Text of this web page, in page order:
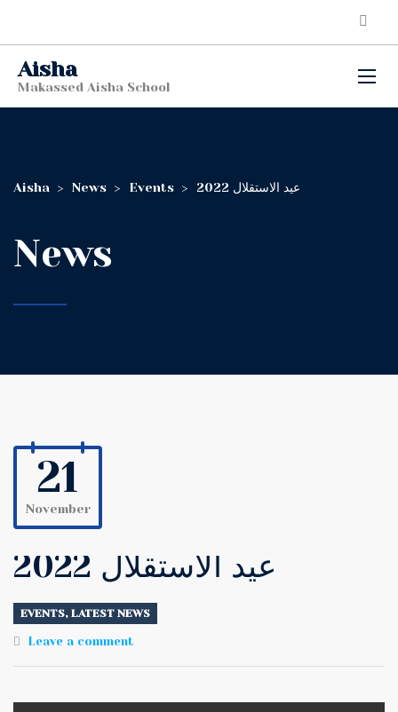
Aisha
Makassed Aisha School
Aisha > News > Events > عيد الاستقلال 2022
News
21
November
عيد الاستقلال 2022
EVENTS, LATEST NEWS
Leave a comment